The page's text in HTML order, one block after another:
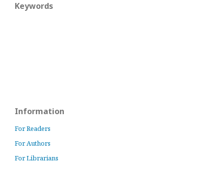
Keywords
Information
For Readers
For Authors
For Librarians